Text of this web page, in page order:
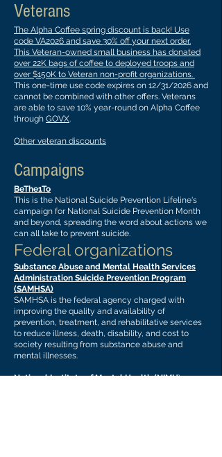
Veterans
The Alpha Coffee spring discount is back! Use
code VA2026 and save 30% off your next order.
This Veteran-owned small business has donated
over 22K bags of coffee to deployed troops and
over $150K to Veteran non-profit organizations.
This one-time use code expires on 12/31/2026 and
cannot be combined with other offers. Veterans
are able to save 10% year-round on Alpha Coffee
through GOVX.
Other veteran discounts
Campaigns
BeThe1To
This is the National Suicide Prevention Lifeline's
campaign for National Suicide Prevention Month
and beyond, spreading the word about actions we
can all take to prevent suicide.
Federal organizations
Substance Abuse and Mental Health Services
Administration Suicide Prevention Program
(SAMHSA)
SAMHSA is the federal agency charged with
improving the quality and availability of
prevention, treatment, and rehabilitative services
to reduce illness, death, disability, and cost to
society resulting from substance abuse and
mental illnesses.
National Institute of Mental Health (NIMH)